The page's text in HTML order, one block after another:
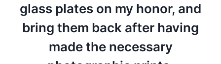
glass plates on my honor, and
bring them back after having
made the necessary